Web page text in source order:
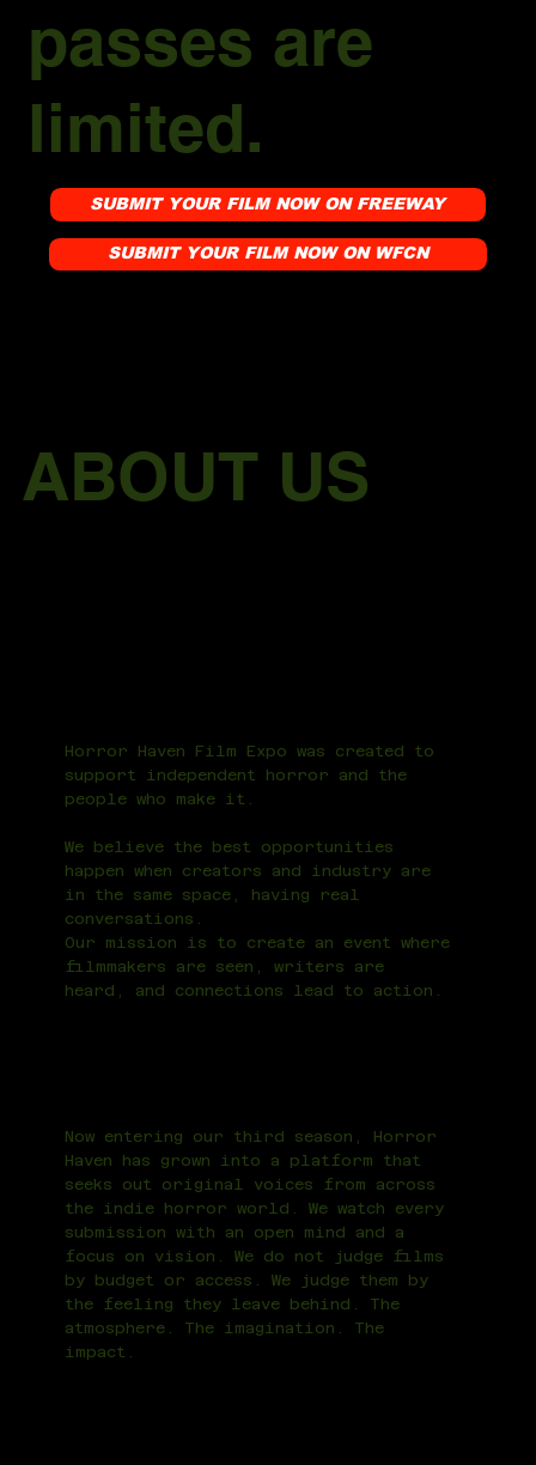
passes are
limited.
SUBMIT YOUR FILM NOW ON FREEWAY
SUBMIT YOUR FILM NOW ON WFCN
ABOUT US
Horror Haven Film Expo was created to
support independent horror and the
people who make it.
We believe the best opportunities
happen when creators and industry are
in the same space, having real
conversations.
Our mission is to create an event where
filmmakers are seen, writers are
heard, and connections lead to action.
Now entering our third season, Horror
Haven has grown into a platform that
seeks out original voices from across
the indie horror world. We watch every
submission with an open mind and a
focus on vision. We do not judge films
by budget or access. We judge them by
the feeling they leave behind. The
atmosphere. The imagination. The
impact.